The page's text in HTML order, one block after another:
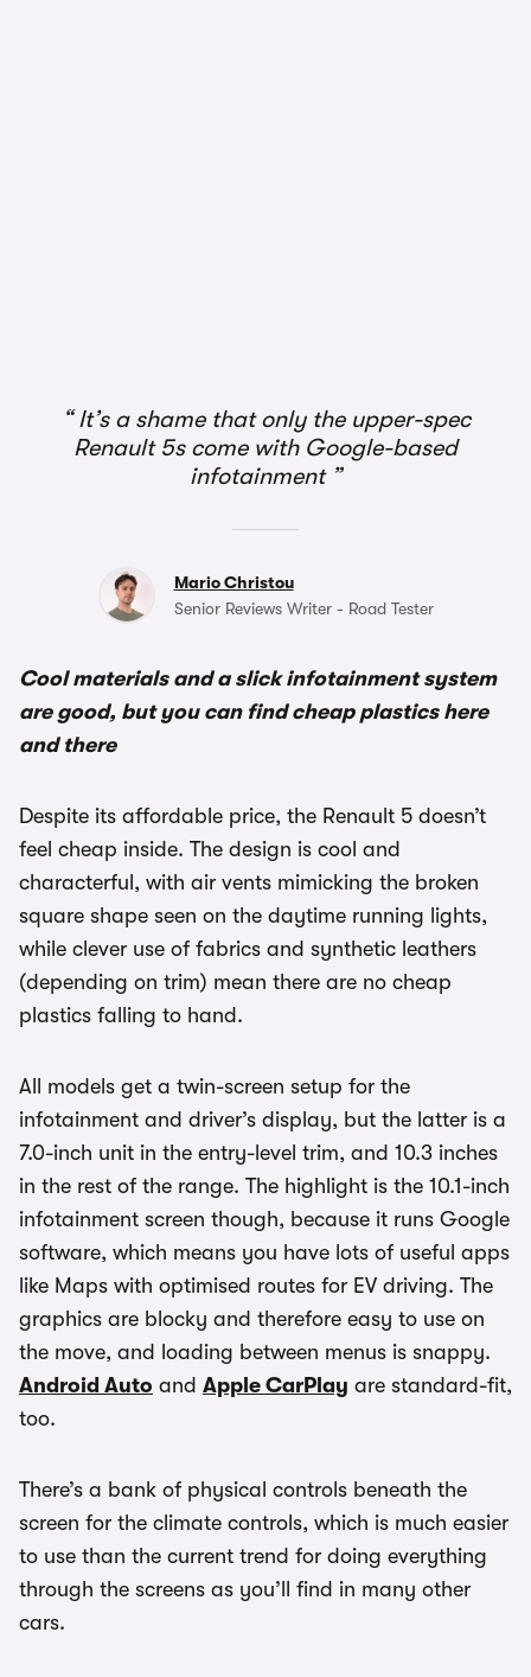
It’s a shame that only the upper-spec
Renault 5s come with Google-based
infotainment
Mario Christou
Senior Reviews Writer - Road Tester
Cool materials and a slick infotainment system
are good, but you can find cheap plastics here
and there
Despite its affordable price, the Renault 5 doesn’t
feel cheap inside. The design is cool and
characterful, with air vents mimicking the broken
square shape seen on the daytime running lights,
while clever use of fabrics and synthetic leathers
(depending on trim) mean there are no cheap
plastics falling to hand.
All models get a twin-screen setup for the
infotainment and driver’s display, but the latter is a
7.0-inch unit in the entry-level trim, and 10.3 inches
in the rest of the range. The highlight is the 10.1-inch
infotainment screen though, because it runs Google
software, which means you have lots of useful apps
like Maps with optimised routes for EV driving. The
graphics are blocky and therefore easy to use on
the move, and loading between menus is snappy.
Android Auto and Apple CarPlay are standard-fit,
too.
There’s a bank of physical controls beneath the
screen for the climate controls, which is much easier
to use than the current trend for doing everything
through the screens as you’ll find in many other
cars.